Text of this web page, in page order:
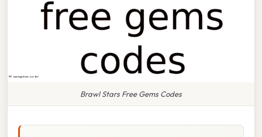
Brawl Stars Free Gems Codes